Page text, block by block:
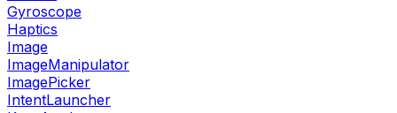
Gyroscope
Haptics
Image
ImageManipulator
ImagePicker
IntentLauncher